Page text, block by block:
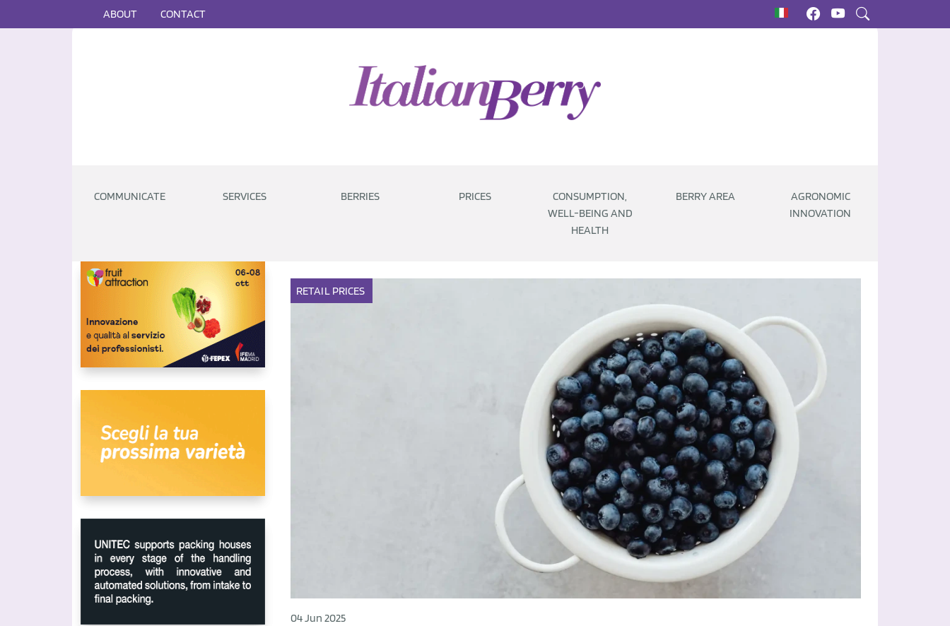
ABOUT CONTACT
COMMUNICATE SERVICES BERRIES PRICES
CONSUMPTION,
WELL-BEING AND
HEALTH
BERRY AREA
AGRONOMIC
INNOVATION
RETAIL PRICES
04 Jun 2025